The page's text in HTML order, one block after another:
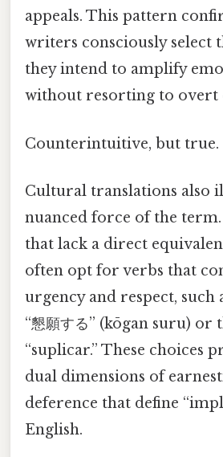
appeals. This pattern
writers consciously select
they intend to amplify
without resorting to overt
Counterintuitive, but true.
Cultural translations also
nuanced force of the term.
that lack a direct
often opt for verbs that
urgency and respect, such
“懇願する” (kōgan suru) or
“suplicar.” These choices
dual dimensions of
deference that define
English.